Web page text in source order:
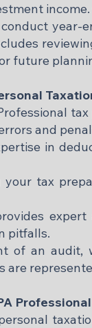
conduct
future
and
in
your tax
pitfalls.​
of an audit,
are